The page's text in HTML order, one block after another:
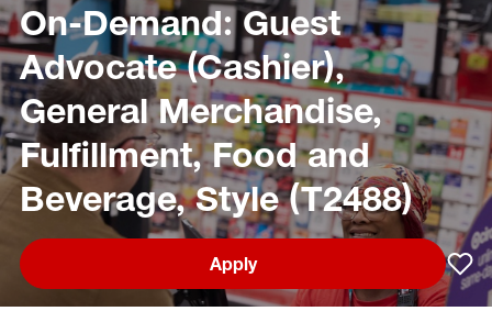
On-Demand: Guest
Advocate (Cashier),
General Merchandise,
Fulfillment, Food and
Beverage, Style (T2488)
Apply